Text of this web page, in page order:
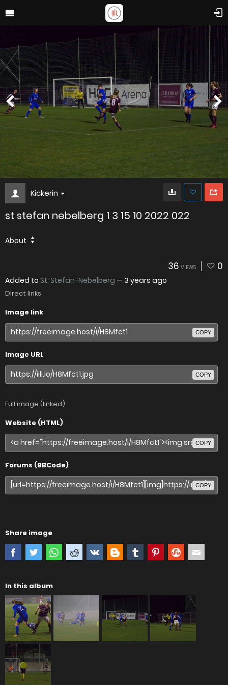
Kickerin
st stefan nebelberg 1 3 15 10 2022 022
About
36 VIEWS 0
Added to St. Stefan-Nebelberg — 3 years ago
Direct links
Image link
COPY
Image URL
COPY
Full image (linked)
Website (HTML)
COPY
Forums (BBCode)
COPY
Share image
In this album